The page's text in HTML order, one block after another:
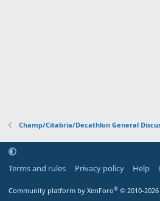
Champ/Citabria/Decathlon General
Terms and rules Privacy policy Help
Community platform by XenForo® © 2010-